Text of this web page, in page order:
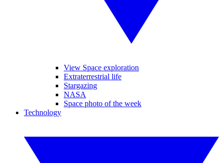
View Space exploration
Extraterrestrial life
Stargazing
NASA
Space photo of the week
Technology